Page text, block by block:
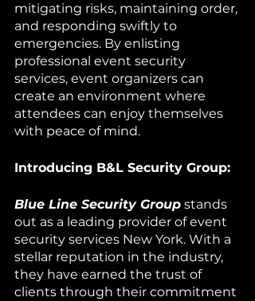
mitigating risks, maintaining order,
and responding swiftly to
emergencies. By enlisting
professional event security
services, event organizers can
create an environment where
attendees can enjoy themselves
with peace of mind.
Introducing B&L Security Group:
Blue Line Security Group stands
out as a leading provider of event
security services New York. With a
stellar reputation in the industry,
they have earned the trust of
clients through their commitment